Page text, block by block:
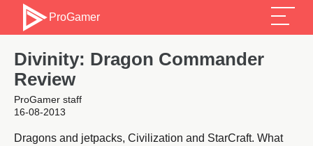
ProGamer
Divinity: Dragon Commander
Review
ProGamer staff
16-08-2013
Dragons and jetpacks, Civilization and StarCraft. What